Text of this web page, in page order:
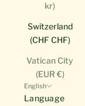
kr)
Switzerland
(CHF CHF)
Vatican City
(EUR €)
English
Language